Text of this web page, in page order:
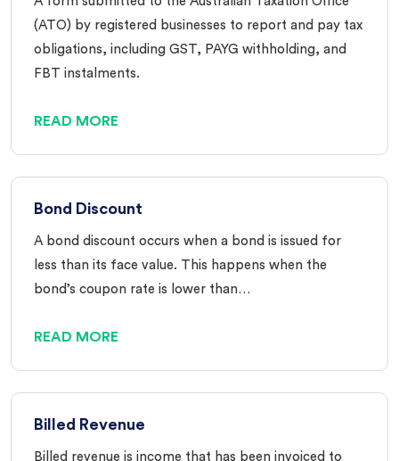
(ATO) by registered businesses to report and pay tax
obligations, including GST, PAYG withholding, and
FBT instalments.
READ MORE
Bond Discount
A bond discount occurs when a bond is issued for
less than its face value. This happens when the
bond’s coupon rate is lower than…
READ MORE
Billed Revenue
Billed revenue is income that has been invoiced to